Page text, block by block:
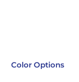
Color Options